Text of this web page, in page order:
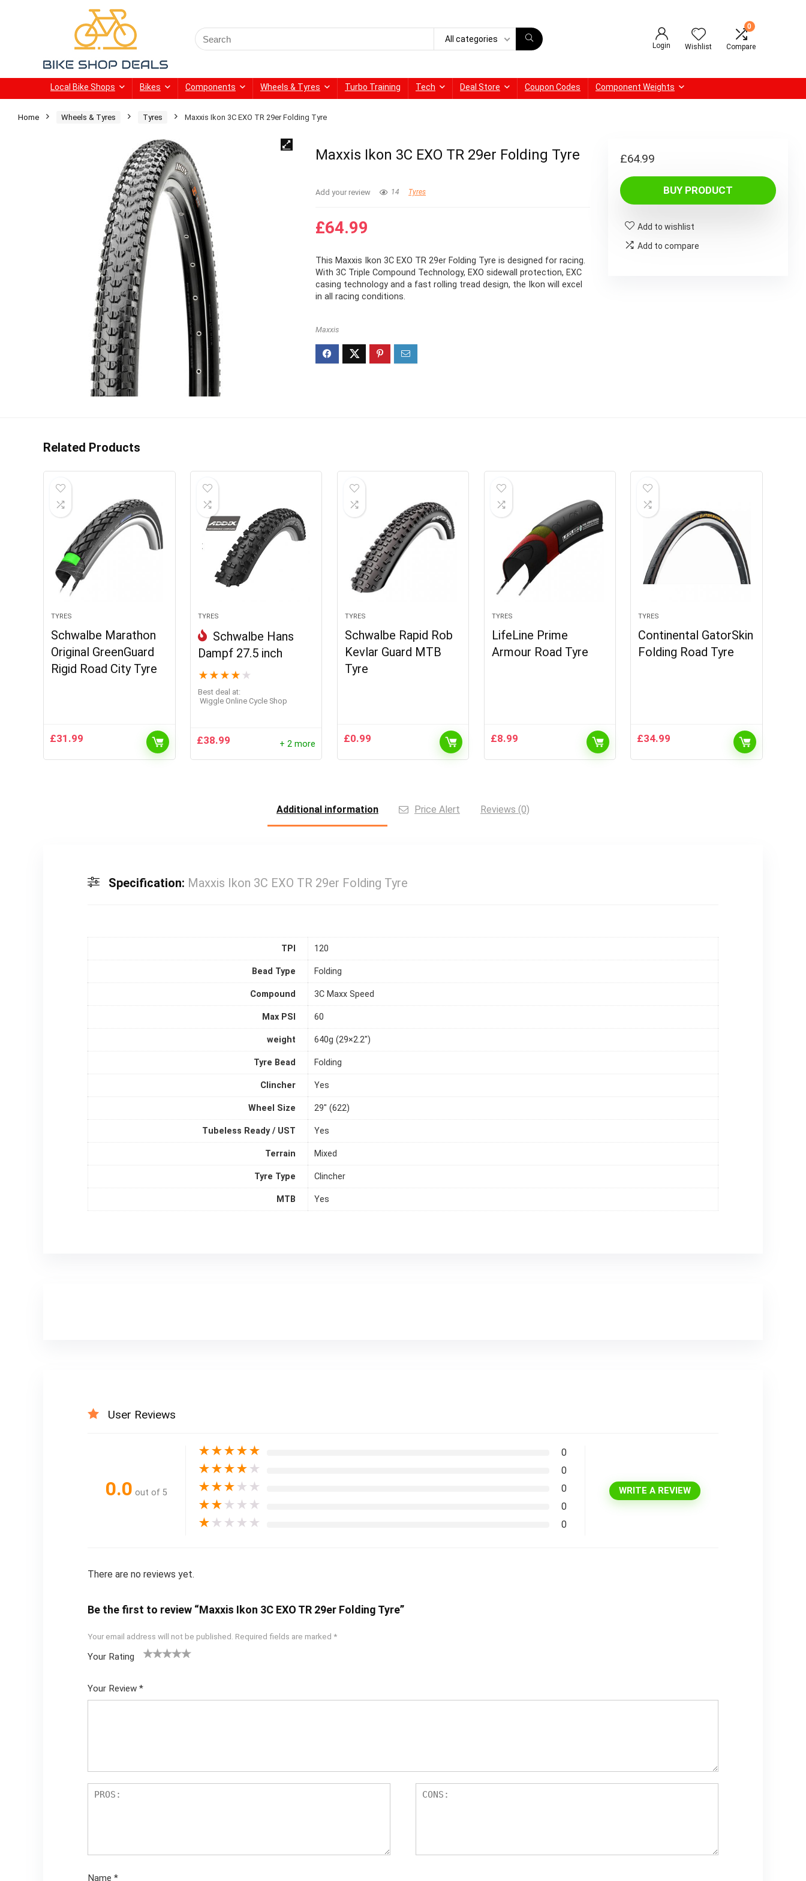
Search
for:
All categories
Login Wishlist
0
Compare
Local Bike Shops Bikes Components Wheels & Tyres Turbo Training Tech Deal Store Coupon Codes Component Weights
Home Wheels & Tyres Tyres Maxxis Ikon 3C EXO TR 29er Folding Tyre
Maxxis Ikon 3C EXO TR 29er Folding Tyre
Add your review 14 Tyres
£64.99
This Maxxis Ikon 3C EXO TR 29er Folding Tyre is designed for racing.
With 3C Triple Compound Technology, EXO sidewall protection, EXC
casing technology and a fast rolling tread design, the Ikon will excel
in all racing conditions.
Maxxis
£64.99
BUY PRODUCT
Add to wishlist
Add to compare
Related Products
TYRES
Schwalbe Marathon
Original GreenGuard
Rigid Road City Tyre
£31.99
TYRES
Schwalbe Hans
Dampf 27.5 inch
★ ★ ★ ★ ★
Best deal at:
Wiggle Online Cycle Shop
£38.99 + 2 more
TYRES
Schwalbe Rapid Rob
Kevlar Guard MTB
Tyre
£0.99
TYRES
LifeLine Prime
Armour Road Tyre
£8.99
TYRES
Continental GatorSkin
Folding Road Tyre
£34.99
Additional information Price Alert Reviews (0)
Specification: Maxxis Ikon 3C EXO TR 29er Folding Tyre
TPI 120
Bead Type Folding
Compound 3C Maxx Speed
Max PSI 60
weight 640g (29×2.2")
Tyre Bead Folding
Clincher Yes
Wheel Size 29" (622)
Tubeless Ready / UST Yes
Terrain Mixed
Tyre Type Clincher
MTB Yes
User Reviews
0.0 out of 5
★★★★★ 0
★★★★ ★ 0
★★★ ★ ★ 0
★★ ★ ★ ★ 0
★ ★ ★ ★ ★ 0
WRITE A REVIEW
There are no reviews yet.
Be the first to review “Maxxis Ikon 3C EXO TR 29er Folding Tyre”
Your email address will not be published. Required fields are marked *
Your Rating
5
star
Your Review *
Name *